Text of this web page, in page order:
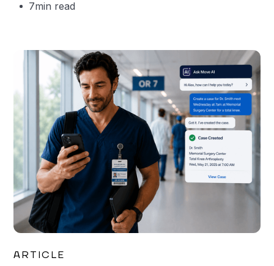
7min read
Garrett Erickson
ARTICLE